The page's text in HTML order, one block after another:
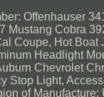
Offenhauser
Mustang Cobra
Coupe, Hot
Headlight
Chevrolet
Stop Light,
of Manufacture: